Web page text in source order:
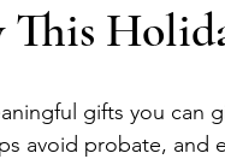
gifts you can
avoid probate, and